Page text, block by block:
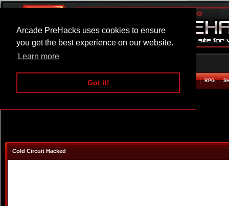
Arcade PreHacks uses cookies to ensure
you get the best experience on our website.
Learn more
Got it!
ARCADE BEAT EM UP RPG
Cold Circuit Hacked